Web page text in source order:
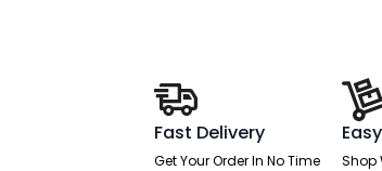
Fast Delivery
Get Your Order In No Time Shop